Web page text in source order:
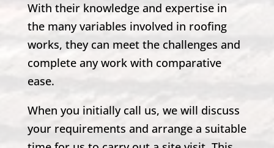
With their knowledge and expertise in
the many variables involved in roofing
works, they can meet the challenges and
complete any work with comparative
ease.
When you initially call us, we will discuss
your requirements and arrange a suitable